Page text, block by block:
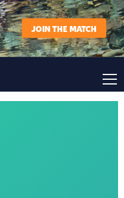
JOIN THE MATCH